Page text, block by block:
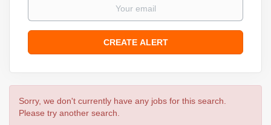
Sorry, we don't currently have any jobs for this search.
Please try another search.